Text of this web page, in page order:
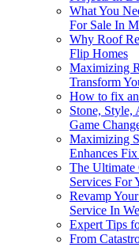
What You
For Sale In
Why Roof
Flip Homes
Maximizing
Transform
How to fix
Stone, Style,
Game
Maximizing
Enhances
The Ultimate
Services For
Revamp
Service In
Expert Tips
From